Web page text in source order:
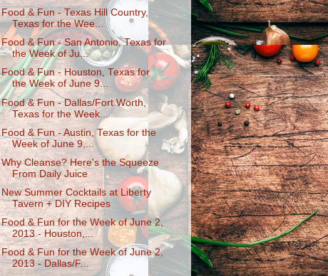
Food & Fun - Texas Hill Country,
Texas for the Wee...
Food & Fun - San Antonio, Texas for
the Week of Ju...
Food & Fun - Houston, Texas for
the Week of June 9...
Food & Fun - Dallas/Fort Worth,
Texas for the Week...
Food & Fun - Austin, Texas for the
Week of June 9,...
Why Cleanse? Here's the Squeeze
From Daily Juice
New Summer Cocktails at Liberty
Tavern + DIY Recipes
Food & Fun for the Week of June 2,
2013 - Houston,...
Food & Fun for the Week of June 2,
2013 - Dallas/F...